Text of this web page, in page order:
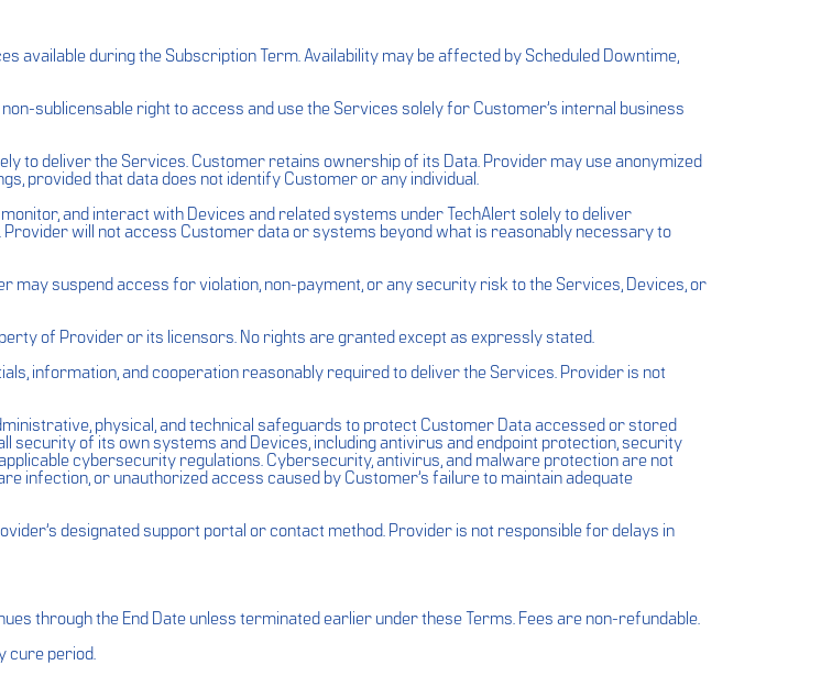
during the Subscription Term. Availability may be affected by Scheduled Downtime,
sublicensable right to access and use the Services solely for Customer’s internal business
to deliver the Services. Customer retains ownership of its Data. Provider may use anonymized
provided that data does not identify Customer or any individual.
and interact with Devices and related systems under TechAlert solely to deliver
will not access Customer data or systems beyond what is reasonably necessary to
may suspend access for violation, non-payment, or any security risk to the Services, Devices, or
of Provider or its licensors. No rights are granted except as expressly stated.
information, and cooperation reasonably required to deliver the Services. Provider is not
physical, and technical safeguards to protect Customer Data accessed or stored
of its own systems and Devices, including antivirus and endpoint protection, security
cybersecurity regulations. Cybersecurity, antivirus, and malware protection are not
infection, or unauthorized access caused by Customer’s failure to maintain adequate
designated support portal or contact method. Provider is not responsible for delays in
through the End Date unless terminated earlier under these Terms. Fees are non-refundable.
cure period.